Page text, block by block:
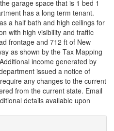
garage space that is 1 bed 1
has a long term tenant.
a half bath and high ceilings for
with high visibility and traffic
frontage and 712 ft of New
as shown by the Tax Mapping
income generated by
issued a notice of
any changes to the current
from the current state. Email
details available upon